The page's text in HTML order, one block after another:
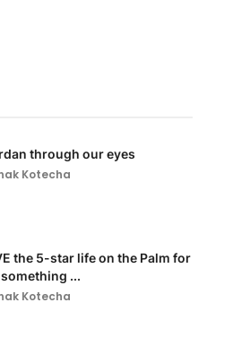
through our eyes
Kotecha
the 5-star life on the Palm for
...
Kotecha